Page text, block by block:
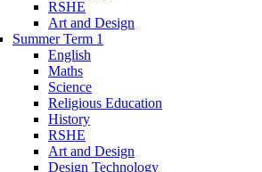
RSHE
Art and Design
Summer Term 1
English
Maths
Science
Religious Education
History
RSHE
Art and Design
Design Technology